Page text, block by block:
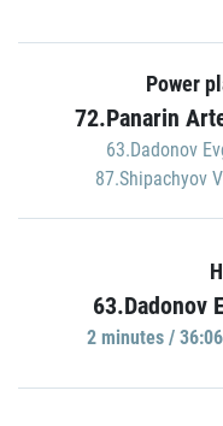
Power
72.Panarin
63.Dadonov
87.Shipachyov
63.Dadonov
2 minutes /